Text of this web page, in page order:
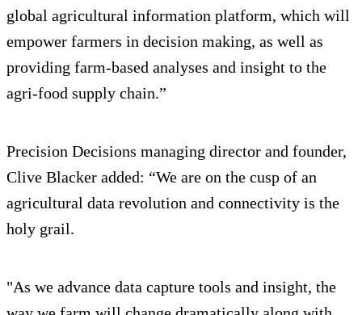
global agricultural information platform, which will
empower farmers in decision making, as well as
providing farm-based analyses and insight to the
agri-food supply chain.”
Precision Decisions managing director and founder,
Clive Blacker added: “We are on the cusp of an
agricultural data revolution and connectivity is the
holy grail.
"As we advance data capture tools and insight, the